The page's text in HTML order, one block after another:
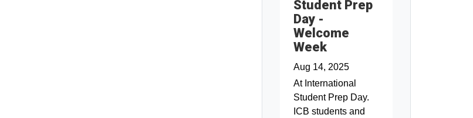
Student Prep
Day -
Welcome
Week
Aug 14, 2025
At International
Student Prep Day.
ICB students and